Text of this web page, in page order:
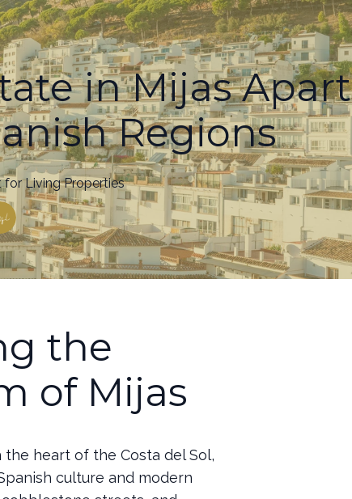
in Mijas Apart
Regions
for Living Properties
the
of Mijas
heart of the Costa del Sol,
culture and modern